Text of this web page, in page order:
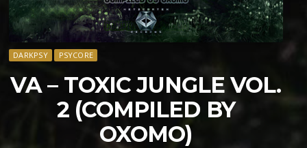
DARKPSY PSYCORE
VA – TOXIC JUNGLE VOL​.​
2 (COMPILED BY
OXOMO)